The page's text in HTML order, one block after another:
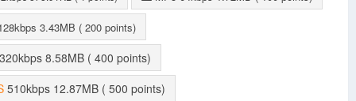
3.43MB ( 200 points)
320kbps 8.58MB
( 400 points)
510kbps 12.87MB
( 500 points)